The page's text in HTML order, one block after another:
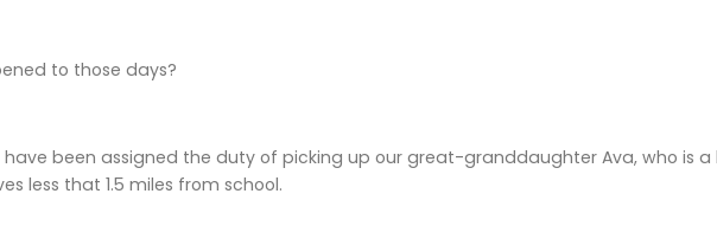
to those days?
have been assigned the duty of picking up our great-granddaughter Ava, who is a
less that 1.5 miles from school.